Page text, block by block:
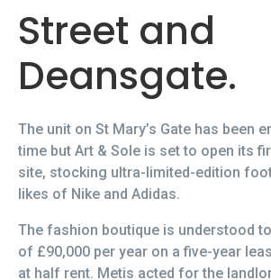
Street and
Deansgate.
The unit on St Mary’s Gate has been
time but Art & Sole is set to open its
site, stocking ultra-limited-edition
likes of Nike and Adidas.
The fashion boutique is understood
of £90,000 per year on a five-year
at half rent. Metis acted for the